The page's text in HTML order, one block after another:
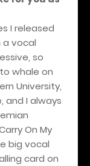
I released
a vocal
so
whale on
University,
and I always
On My
big vocal
card on